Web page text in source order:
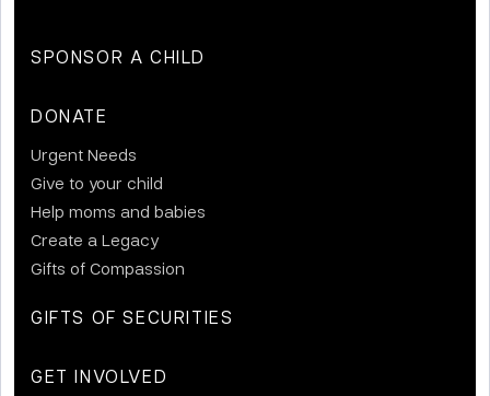
SPONSOR A CHILD
DONATE
Urgent Needs
Give to your child
Help moms and babies
Create a Legacy
Gifts of Compassion
GIFTS OF SECURITIES
GET INVOLVED